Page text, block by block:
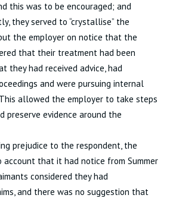
this was to be encouraged; and
they served to “crystallise” the
the employer on notice that the
that their treatment had been
they had received advice, had
and were pursuing internal
allowed the employer to take steps
preserve evidence around the
prejudice to the respondent, the
that it had notice from Summer
considered they had
and there was no suggestion that